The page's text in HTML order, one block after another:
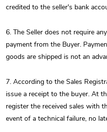
credited to the seller's bank
6. The Seller does not require
payment from the Buyer.
goods are shipped is not an
7. According to the Sales
issue a receipt to the buyer. At
register the received sales with
event of a technical failure, no